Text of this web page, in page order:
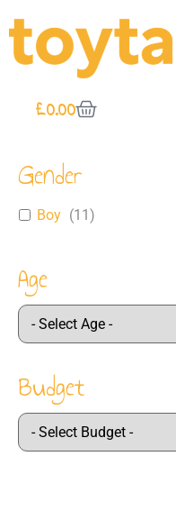
£0.00
Gender
Boy (11)
Age
Budget